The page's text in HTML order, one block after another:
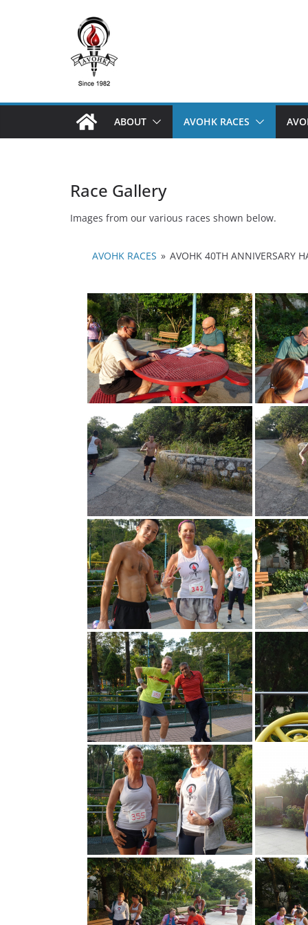
ABOUT AVOHK RACES
Race Gallery
Images from our various races shown below.
AVOHK RACES » AVOHK 40TH ANNIVERSARY